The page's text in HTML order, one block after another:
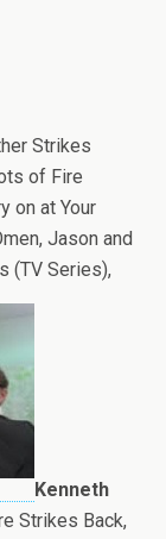
Strikes
of Fire
on at Your
Jason and
(TV Series),
Kenneth
Strikes Back,